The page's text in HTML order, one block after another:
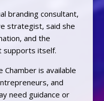
branding consultant,
strategist, said she
and the
supports itself.
Chamber is available
and
need guidance or